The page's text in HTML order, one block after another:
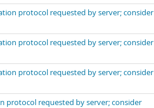
protocol requested by server; consider
protocol requested by server; consider
protocol requested by server; consider
protocol requested by server; consider